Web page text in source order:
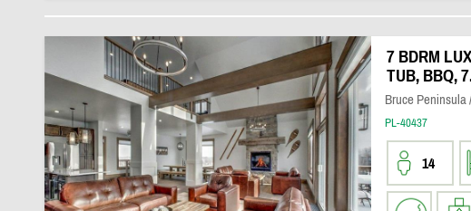
7 BDRM
TUB, BBQ,
Bruce Peninsula
PL-40437
14